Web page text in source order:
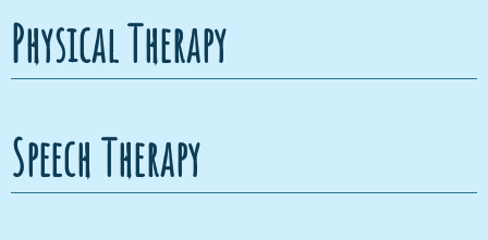
Physical Therapy
Speech Therapy